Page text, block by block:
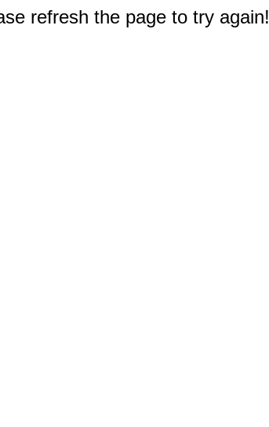
refresh the page to try again!